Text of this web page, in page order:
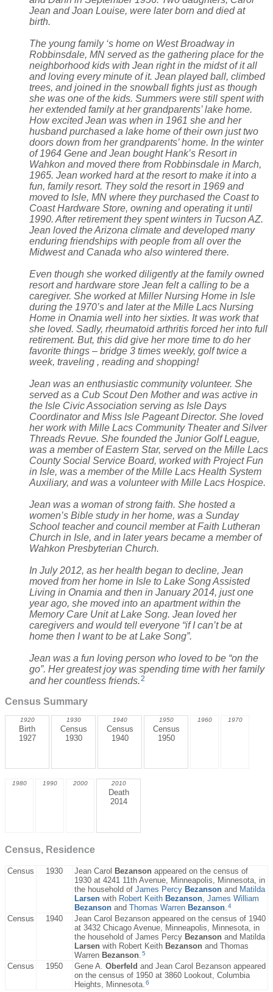
Jean and Joan Louise, were later born and died at
birth.
The young family ‘s home on West Broadway in
Robbinsdale, MN served as the gathering place for the
neighborhood kids with Jean right in the midst of it all
and loving every minute of it. Jean played ball, climbed
trees, and joined in the snowball fights just as though
she was one of the kids. Summers were still spent with
her extended family at her grandparents’ lake home.
How excited Jean was when in 1961 she and her
husband purchased a lake home of their own just two
doors down from her grandparents’ home. In the winter
of 1964 Gene and Jean bought Hank’s Resort in
Wahkon and moved there from Robbinsdale in March,
1965. Jean worked hard at the resort to make it into a
fun, family resort. They sold the resort in 1969 and
moved to Isle, MN where they purchased the Coast to
Coast Hardware Store, owning and operating it until
1990. After retirement they spent winters in Tucson AZ.
Jean loved the Arizona climate and developed many
enduring friendships with people from all over the
Midwest and Canada who also wintered there.
Even though she worked diligently at the family owned
resort and hardware store Jean felt a calling to be a
caregiver. She worked at Miller Nursing Home in Isle
during the 1970’s and later at the Mille Lacs Nursing
Home in Onamia well into her sixties. It was work that
she loved. Sadly, rheumatoid arthritis forced her into full
retirement. But, this did give her more time to do her
favorite things – bridge 3 times weekly, golf twice a
week, traveling , reading and shopping!
Jean was an enthusiastic community volunteer. She
served as a Cub Scout Den Mother and was active in
the Isle Civic Association serving as Isle Days
Coordinator and Miss Isle Pageant Director. She loved
her work with Mille Lacs Community Theater and Silver
Threads Revue. She founded the Junior Golf League,
was a member of Eastern Star, served on the Mille Lacs
County Social Service Board, worked with Project Fun
in Isle, was a member of the Mille Lacs Health System
Auxiliary, and was a volunteer with Mille Lacs Hospice.
Jean was a woman of strong faith. She hosted a
women’s Bible study in her home, was a Sunday
School teacher and council member at Faith Lutheran
Church in Isle, and in later years became a member of
Wahkon Presbyterian Church.
In July 2012, as her health began to decline, Jean
moved from her home in Isle to Lake Song Assisted
Living in Onamia and then in January 2014, just one
year ago, she moved into an apartment within the
Memory Care Unit at Lake Song. Jean loved her
caregivers and would tell everyone “if I can’t be at
home then I want to be at Lake Song”.
Jean was a fun loving person who loved to be “on the
go”. Her greatest joy was spending time with her family
and her countless friends.2
Census Summary
1920
Birth
1927
1930
Census
1930
1940
Census
1940
1950
Census
1950
1960 1970
1980 1990 2000 2010
Death
2014
Census, Residence
Census 1930 Jean Carol Bezanson appeared on the census of
1930 at 4241 11th Avenue, Minneapolis, Minnesota, in
the household of James Percy Bezanson and Matilda
Larsen with Robert Keith Bezanson James William
Bezanson and Thomas Warren Bezanson 4
Census 1940
Jean Carol Bezanson appeared on the census of 1940
at 3432 Chicago Avenue, Minneapolis, Minnesota, in
the household of James Percy Bezanson and Matilda
Larsen with Robert Keith Bezanson and Thomas
Warren Bezanson 5
Census 1950 Gene A. Oberfeld and Jean Carol Bezanson appeared
on the census of 1950 at 3860 Lookout, Columbia
Heights, Minnesota. 6